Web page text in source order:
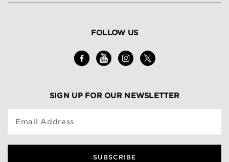
FOLLOW US
SIGN UP FOR OUR NEWSLETTER
Email Address
SUBSCRIBE